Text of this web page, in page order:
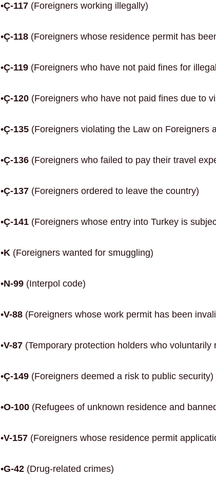
•Ç-117 (Foreigners working illegally)
•Ç-118 (Foreigners whose residence permit has
•Ç-119 (Foreigners who have not paid fines for
•Ç-120 (Foreigners who have not paid fines due to
•Ç-135 (Foreigners violating the Law on Foreigners
•Ç-136 (Foreigners who failed to pay their travel
•Ç-137 (Foreigners ordered to leave the country)
•Ç-141 (Foreigners whose entry into Turkey is
•K (Foreigners wanted for smuggling)
•N-99 (Interpol code)
•V-88 (Foreigners whose work permit has been
•V-87 (Temporary protection holders who voluntarily
•Ç-149 (Foreigners deemed a risk to public security)
•O-100 (Refugees of unknown residence and
•V-157 (Foreigners whose residence permit
•G-42 (Drug-related crimes)